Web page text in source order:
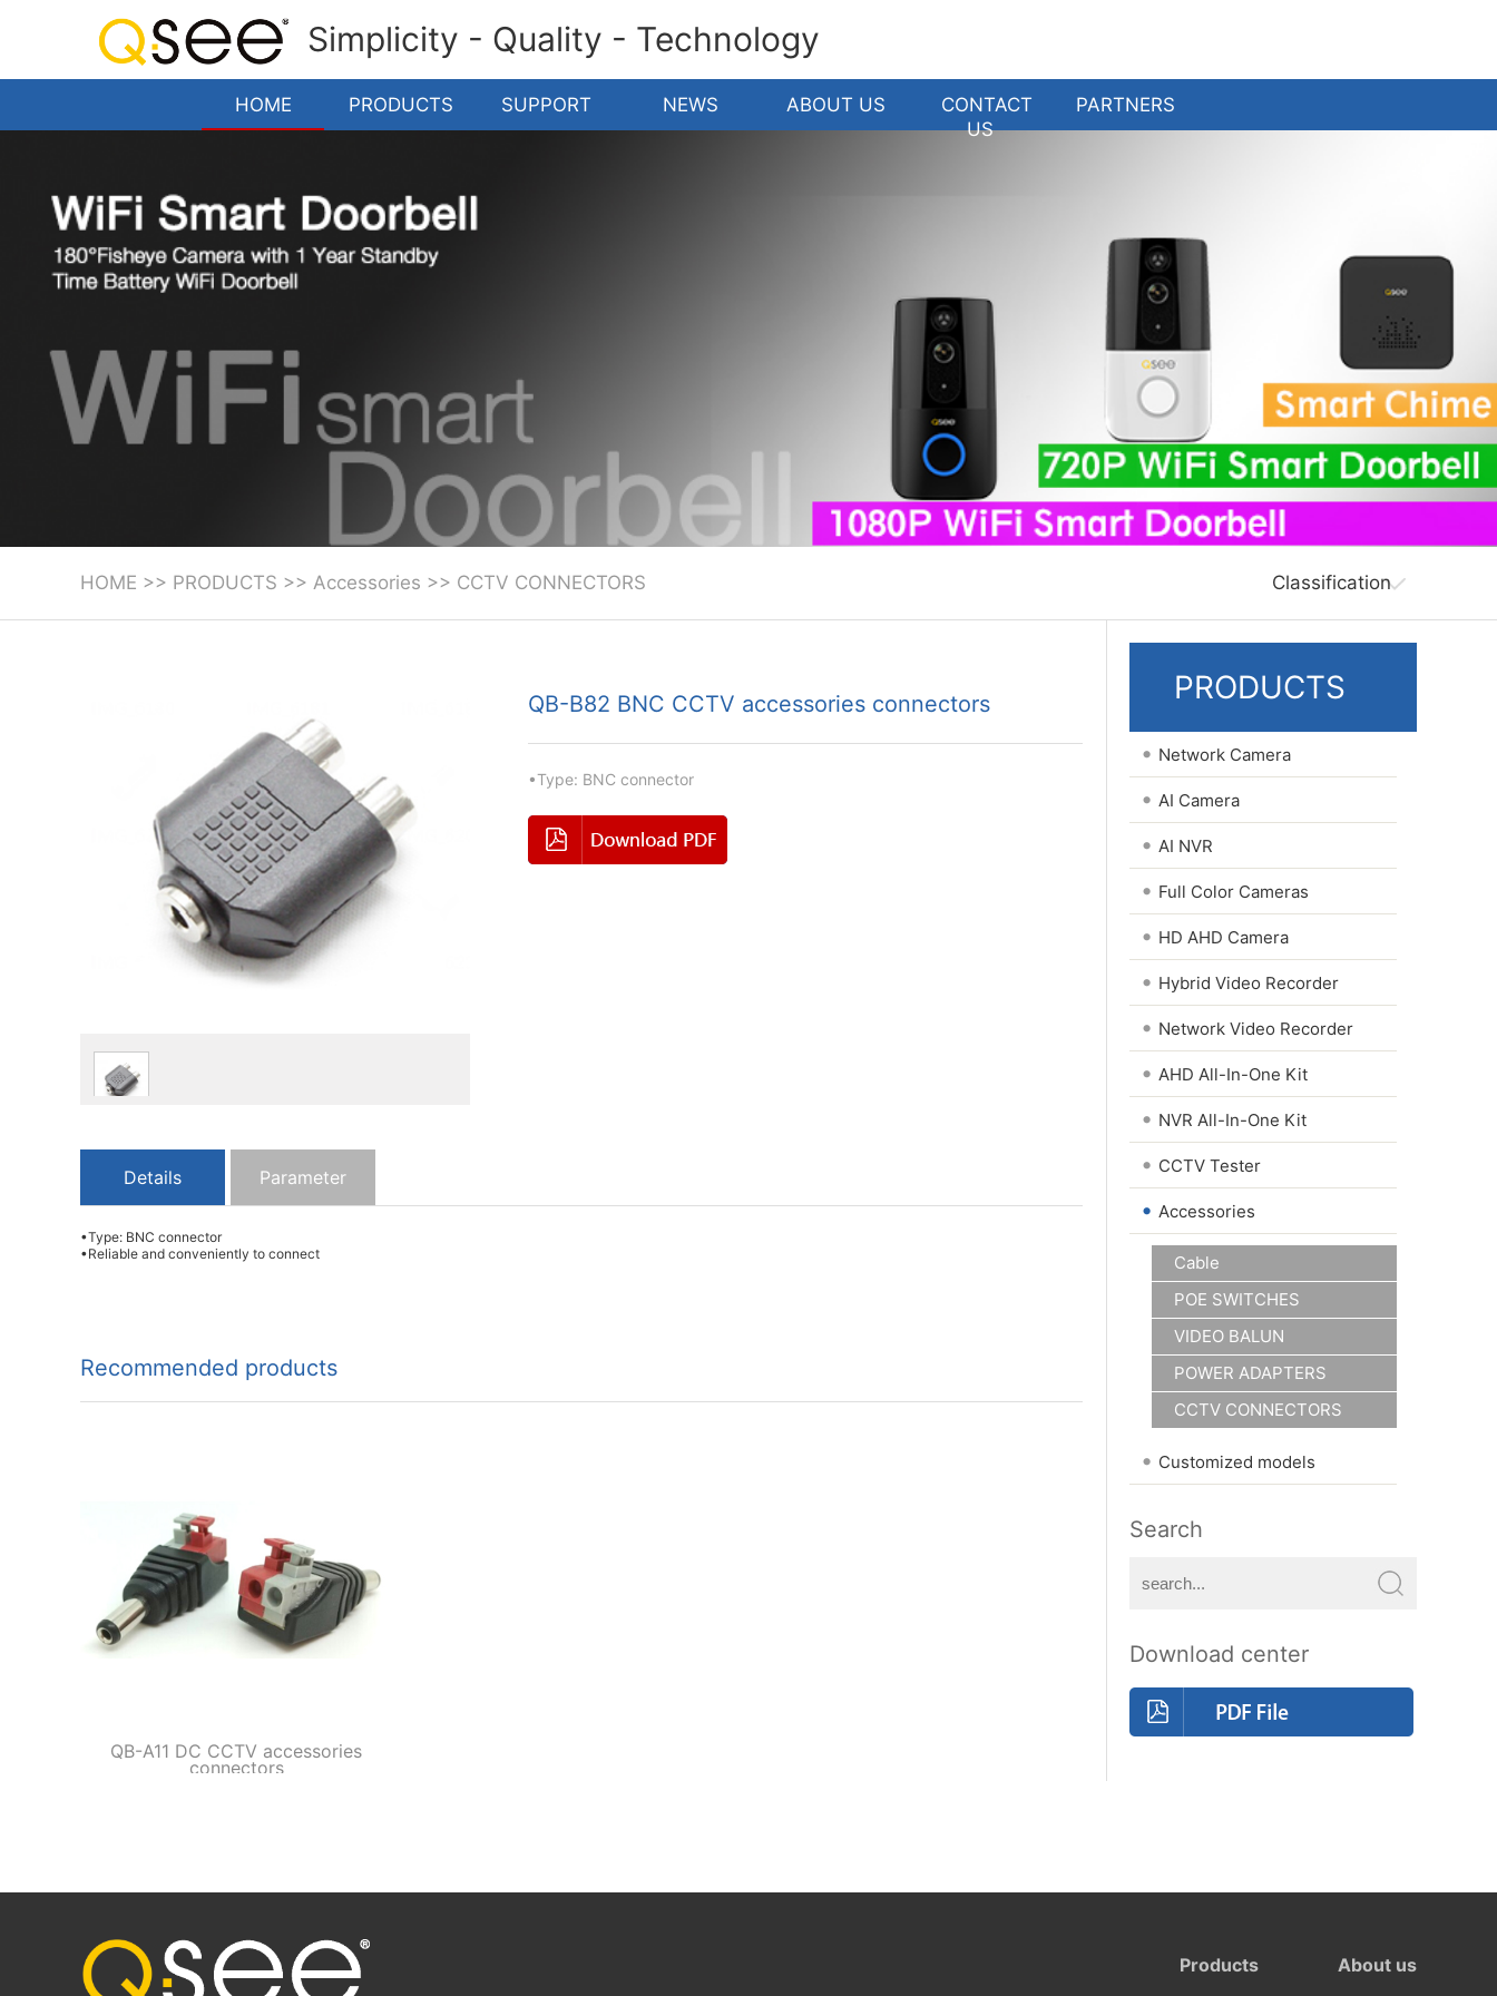
Simplicity - Quality - Technology
HOME PRODUCTS SUPPORT NEWS ABOUT US
CONTACT
US
PARTNERS
HOME >> PRODUCTS >> Accessories >> CCTV CONNECTORS Classification
QB-B82 BNC CCTV accessories connectors
•Type: BNC connector
Details Parameter
•Type: BNC connector
•Reliable and conveniently to connect
Recommended products
QB-A11 DC CCTV accessories
connectors
PRODUCTS
• Network Camera
• AI Camera
• AI NVR
• Full Color Cameras
• HD AHD Camera
• Hybrid Video Recorder
• Network Video Recorder
• AHD All-In-One Kit
• NVR All-In-One Kit
• CCTV Tester
• Accessories
Cable
POE SWITCHES
VIDEO BALUN
POWER ADAPTERS
CCTV CONNECTORS
• Customized models
Search
Download center
About us
Products